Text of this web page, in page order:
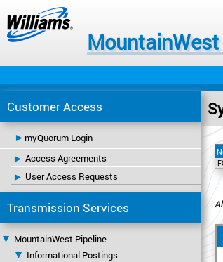
Customer Access
myQuorum Login
Access Agreements
User Access Requests
Transmission Services
MountainWest Pipeline
Informational Postings